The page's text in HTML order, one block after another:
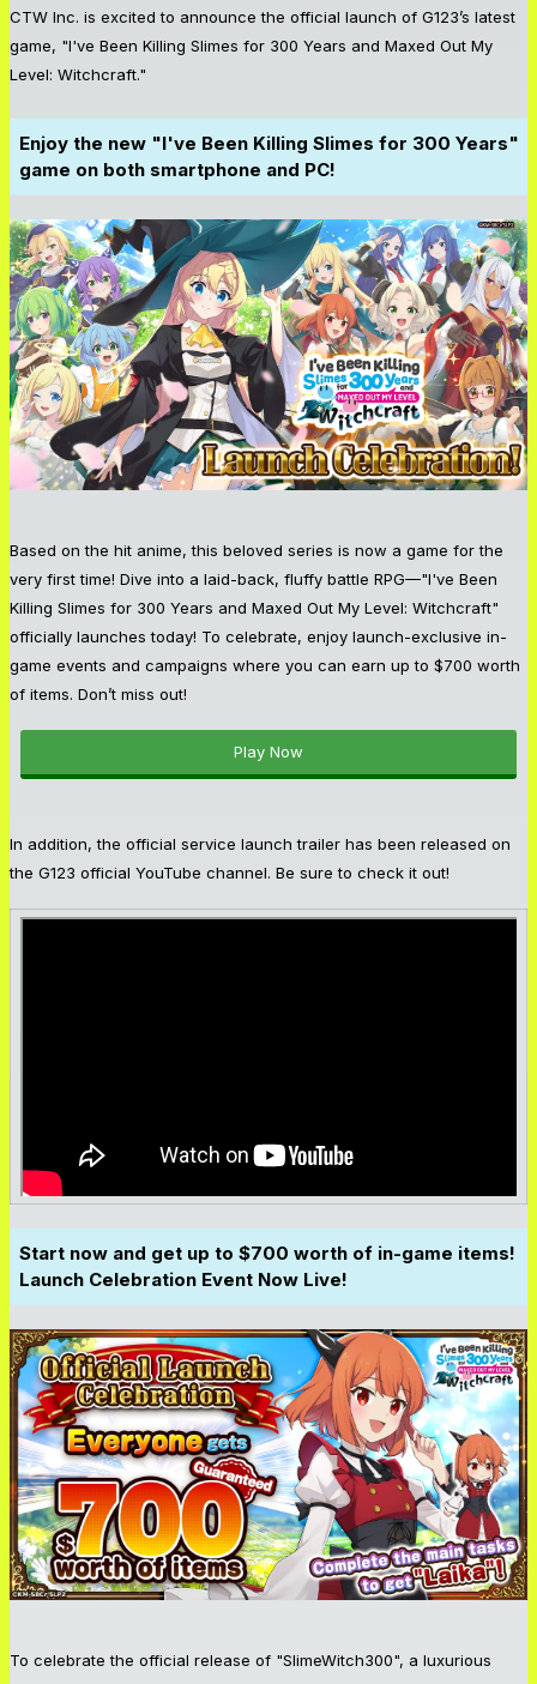
CTW Inc. is excited to announce the official launch of G123’s latest
game, "I've Been Killing Slimes for 300 Years and Maxed Out My
Level: Witchcraft."
Enjoy the new "I've Been Killing Slimes for 300 Years"
game on both smartphone and PC!
Based on the hit anime, this beloved series is now a game for the
very first time! Dive into a laid-back, fluffy battle RPG—"I've Been
Killing Slimes for 300 Years and Maxed Out My Level: Witchcraft"
officially launches today! To celebrate, enjoy launch-exclusive in-
game events and campaigns where you can earn up to $700 worth
of items. Don’t miss out!
Play Now
In addition, the official service launch trailer has been released on
the G123 official YouTube channel. Be sure to check it out!
Start now and get up to $700 worth of in-game items!
Launch Celebration Event Now Live!
To celebrate the official release of "SlimeWitch300", a luxurious